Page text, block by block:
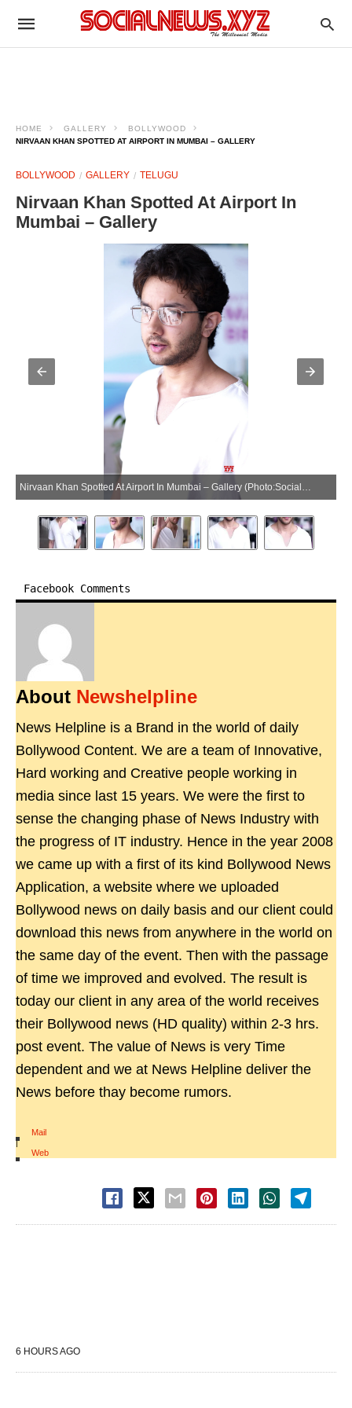
HOME GALLERY
BOLLYWOOD
NIRVAAN KHAN SPOTTED AT AIRPORT IN MUMBAI – GALLERY
BOLLYWOOD GALLERY TELUGU
Nirvaan Khan Spotted At Airport In
Mumbai – Gallery
Nirvaan Khan Spotted At Airport In Mumbai – Gallery (Photo:SocialNews.XYZ/NewsHelpline.com)
Facebook Comments
About Newshelpline
News Helpline is a Brand in the world of daily
Bollywood Content. We are a team of Innovative,
Hard working and Creative people working in
media since last 15 years. We were the first to
sense the changing phase of News Industry with
the progress of IT industry. Hence in the year 2008
we came up with a first of its kind Bollywood News
Application, a website where we uploaded
Bollywood news on daily basis and our client could
download this news from anywhere in the world on
the same day of the event. Then with the passage
of time we improved and evolved. The result is
today our client in any area of the world receives
their Bollywood news (HD quality) within 2-3 hrs.
post event. The value of News is very Time
dependent and we at News Helpline deliver the
News before thay become rumors.
Mail
|
Web
6 HOURS AGO